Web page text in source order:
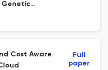
Genetic
Cost Aware
Full
paper